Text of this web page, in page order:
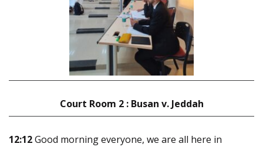
Court Room 2 : Busan v. Jeddah
12:12Good morning everyone, we are all here in